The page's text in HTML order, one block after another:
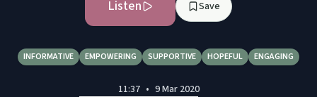
Listen Save
INFORMATIVE EMPOWERING SUPPORTIVE HOPEFUL ENGAGING
11:37 • 9 Mar 2020